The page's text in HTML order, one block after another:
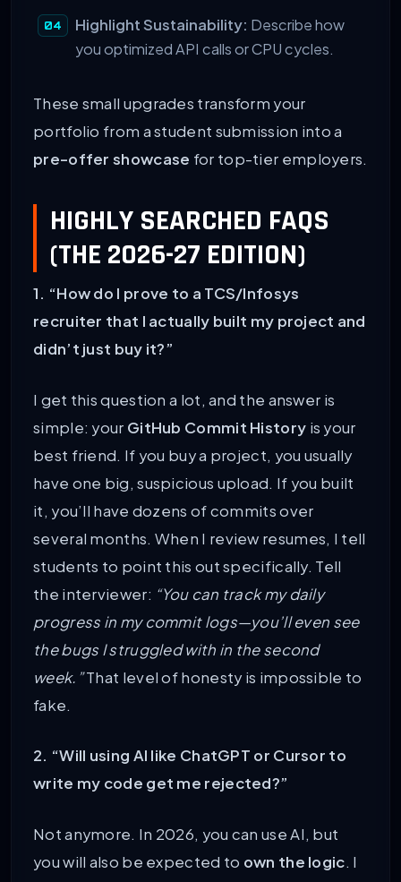
Highlight Sustainability: Describe how
you optimized API calls or CPU cycles.
These small upgrades transform your
portfolio from a student submission into a
pre-offer showcase for top-tier employers.
HIGHLY SEARCHED FAQS
(THE 2026-27 EDITION)
1. “How do I prove to a TCS/Infosys
recruiter that I actually built my project and
didn’t just buy it?”
I get this question a lot, and the answer is
simple: your GitHub Commit History is your
best friend. If you buy a project, you usually
have one big, suspicious upload. If you built
it, you’ll have dozens of commits over
several months. When I review resumes, I tell
students to point this out specifically. Tell
the interviewer: “You can track my daily
progress in my commit logs—you’ll even see
the bugs I struggled with in the second
week.”That level of honesty is impossible to
fake.
2. “Will using AI like ChatGPT or Cursor to
write my code get me rejected?”
Not anymore. In 2026, you can use AI, but
you will also be expected to own the logic. I